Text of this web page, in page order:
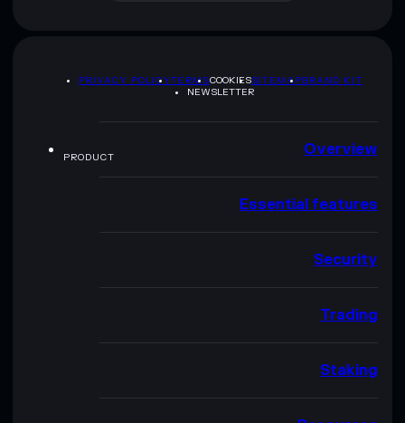
PRIVACY POLICYTERMSCOOKIESSITEMAPBRAND KIT
NEWSLETTER
PRODUCT Overview
Essential features
Security
Trading
Staking